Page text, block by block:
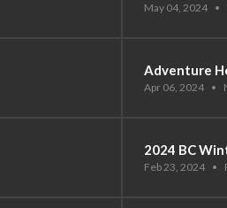
May 04, 2024 •
Adventure
Apr 06, 2024 •
2024 BC
Feb 23, 2024 •